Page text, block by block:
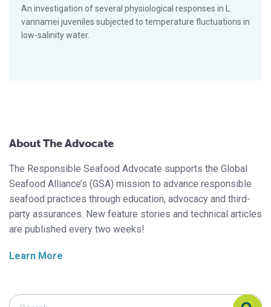
An investigation of several physiological responses in L.
vannamei juveniles subjected to temperature fluctuations in
low-salinity water.
About The Advocate
The Responsible Seafood Advocate supports the Global
Seafood Alliance’s (GSA) mission to advance responsible
seafood practices through education, advocacy and third-
party assurances. New feature stories and technical articles
are published every two weeks!
Learn More
Search Responsible Seafood Advocate
Search Responsible Seafood Advocate